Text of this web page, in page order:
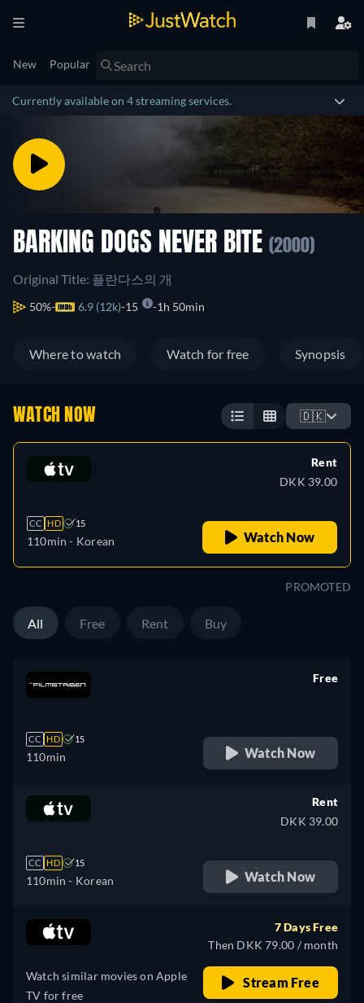
New Popular
Currently available on 4 streaming services.
BARKING DOGS NEVER BITE (2000)
Original Title: 플란다스의 개
50% 6.9 (12k) 15 1h 50min
Where to watch Watch for free Synopsis
WATCH NOW 🇩🇰
CC HD 15
110min - Korean
Rent
DKK 39.00
Watch Now
PROMOTED
All Free Rent Buy
CC HD 15
110min
Free
Watch Now
CC HD 15
110min - Korean
Rent
DKK 39.00
Watch Now
Watch similar movies on Apple
TV for free
7 Days Free
Then DKK 79.00 / month
Stream Free